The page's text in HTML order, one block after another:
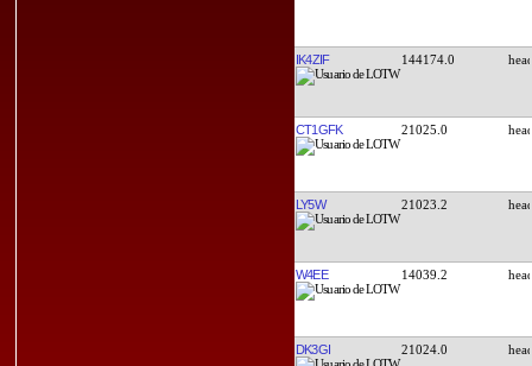
IK4ZIF 144174.0
CT1GFK 21025.0
LY5W 21023.2
W4EE 14039.2
DK3GI 21024.0